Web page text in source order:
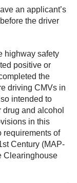
an applicant’s
the driver
highway safety
positive or
the
driving CMVs in
intended to
and alcohol
in this
requirements of
Century (MAP-
Clearinghouse